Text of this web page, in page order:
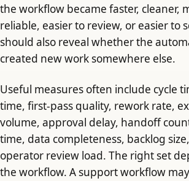
the workflow became faster, cleaner,
reliable, easier to review, or easier to
should also reveal whether the
created new work somewhere else.
Useful measures often include cycle
time, first-pass quality, rework rate,
volume, approval delay, handoff
time, data completeness, backlog
operator review load. The right set
the workflow. A support workflow